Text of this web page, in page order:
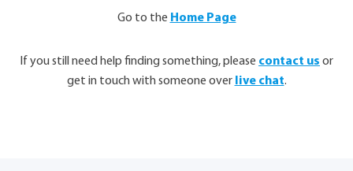
Go to the Home Page
If you still need help finding something, please contact us or
get in touch with someone over live chat.